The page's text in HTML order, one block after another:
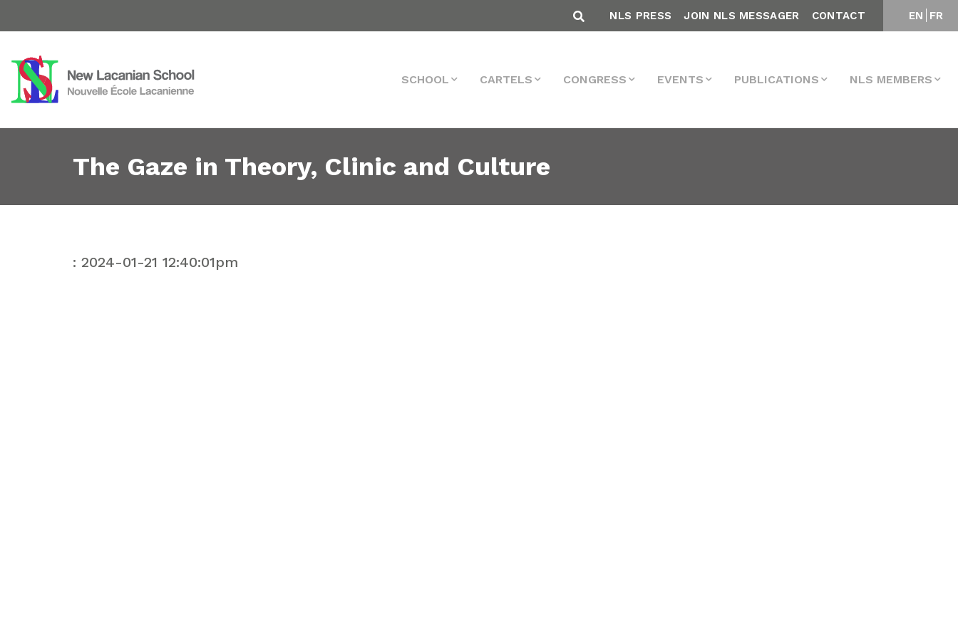
EN FR
NLS PRESS JOIN NLS MESSAGER CONTACT
SCHOOL CARTELS CONGRESS EVENTS PUBLICATIONS NLS MEMBERS
The Gaze in Theory, Clinic and Culture
: 2024-01-21 12:40:01pm